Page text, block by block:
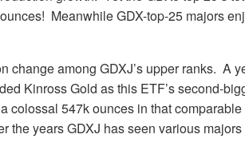
Meanwhile GDX-top-25 majors
change among GDXJ’s upper ranks. A
Kinross Gold as this ETF’s second-
colossal 547k ounces in that comparable
the years GDXJ has seen various majors